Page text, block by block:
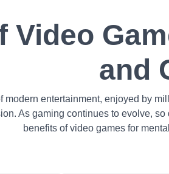
Video
and
entertainment, enjoyed by
As gaming continues to evolve,
benefits of video games for